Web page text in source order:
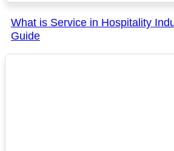
What is Service in Hospitality
Guide